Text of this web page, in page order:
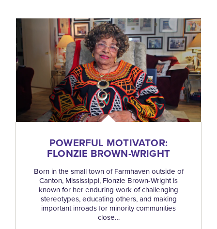
POWERFUL MOTIVATOR:
FLONZIE BROWN-WRIGHT
Born in the small town of Farmhaven outside of
Canton, Mississippi, Flonzie Brown-Wright is
known for her enduring work of challenging
stereotypes, educating others, and making
important inroads for minority communities
close…